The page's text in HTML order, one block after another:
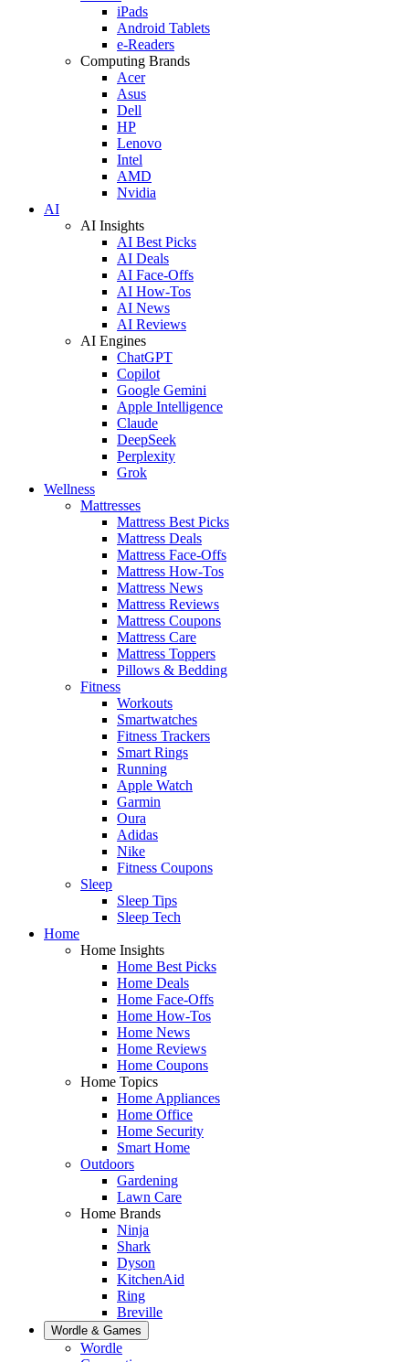
iPads
Android Tablets
e-Readers
Computing Brands
Acer
Asus
Dell
HP
Lenovo
Intel
AMD
Nvidia
AI
AI Insights
AI Best Picks
AI Deals
AI Face-Offs
AI How-Tos
AI News
AI Reviews
AI Engines
ChatGPT
Copilot
Google Gemini
Apple Intelligence
Claude
DeepSeek
Perplexity
Grok
Wellness
Mattresses
Mattress Best Picks
Mattress Deals
Mattress Face-Offs
Mattress How-Tos
Mattress News
Mattress Reviews
Mattress Coupons
Mattress Care
Mattress Toppers
Pillows & Bedding
Fitness
Workouts
Smartwatches
Fitness Trackers
Smart Rings
Running
Apple Watch
Garmin
Oura
Adidas
Nike
Fitness Coupons
Sleep
Sleep Tips
Sleep Tech
Home
Home Insights
Home Best Picks
Home Deals
Home Face-Offs
Home How-Tos
Home News
Home Reviews
Home Coupons
Home Topics
Home Appliances
Home Office
Home Security
Smart Home
Outdoors
Gardening
Lawn Care
Home Brands
Ninja
Shark
Dyson
KitchenAid
Ring
Breville
Wordle & Games
Wordle